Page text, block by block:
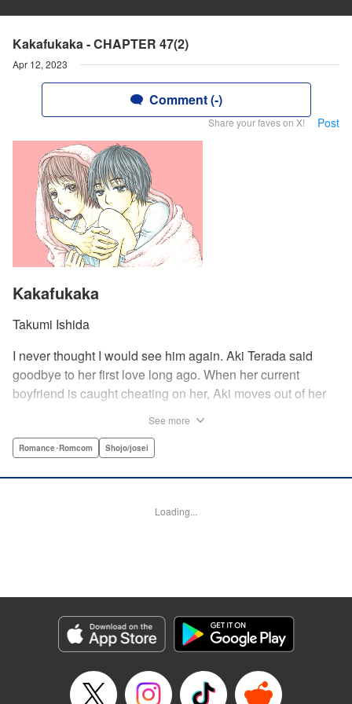
Kakafukaka - CHAPTER 47(2)
Apr 12, 2023
Comment (-)
Share your faves on X! Post
Kakafukaka
Takumi Ishida
I never thought I would see him again. Aki Terada said
goodbye to her first love long ago. When her current
boyfriend is caught cheating on her, Aki moves out of her
he drops a major bomb ... Heart and body and everything
Jacqueline Wee, Allen Berry, YKS Services, Editing by
Genre: Romance･Romcom, Shojo/josei
Episode Details
Released: Apr 12, 2023
Book Length: 15 pages
See more
Romance･Romcom Shojo/josei
Loading...